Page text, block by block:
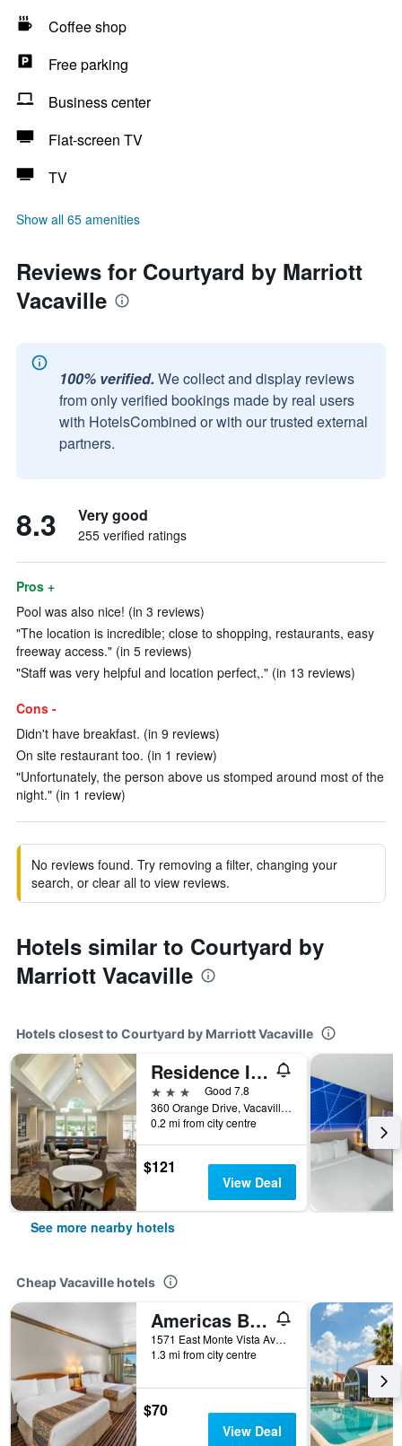
Coffee shop
Free parking
Business center
Flat-screen TV
TV
Show all 65 amenities
Reviews for Courtyard by Marriott
Vacaville
100% verified. We collect and display reviews
from only verified bookings made by real users
with HotelsCombined or with our trusted external
partners.
8.3 Very good
255 verified ratings
Pros +
Pool was also nice! (in 3 reviews)
"The location is incredible; close to shopping, restaurants, easy
freeway access." (in 5 reviews)
"Staff was very helpful and location perfect,." (in 13 reviews)
Cons -
Didn't have breakfast. (in 9 reviews)
On site restaurant too. (in 1 review)
"Unfortunately, the person above us stomped around most of the
night." (in 1 review)
No reviews found. Try removing a filter, changing your
search, or clear all to view reviews.
Hotels similar to Courtyard by
Marriott Vacaville
Hotels closest to Courtyard by Marriott Vacaville
Residence Inn by Marriott Vacaville
3 stars
Good 7.8
360 Orange Drive, Vacaville, CA, United States
0.2 mi from city centre
$121
View Deal
See more nearby hotels
Cheap Vacaville hotels
Americas Best Value Inn Vacaville
1571 East Monte Vista Avenue, Vacaville, CA, United States
1.3 mi from city centre
$70
View Deal